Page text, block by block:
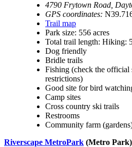
4790 Frytown Road,
GPS coordinates:
Trail map
Park size: 556 acres
Total trail length: Hiking:
Dog friendly
Bridle trails
Fishing (check the official
restrictions)
Good site for bird
Camp sites
Cross country ski trails
Restrooms
Community farm
Riverscape MetroPark (Metro Park)